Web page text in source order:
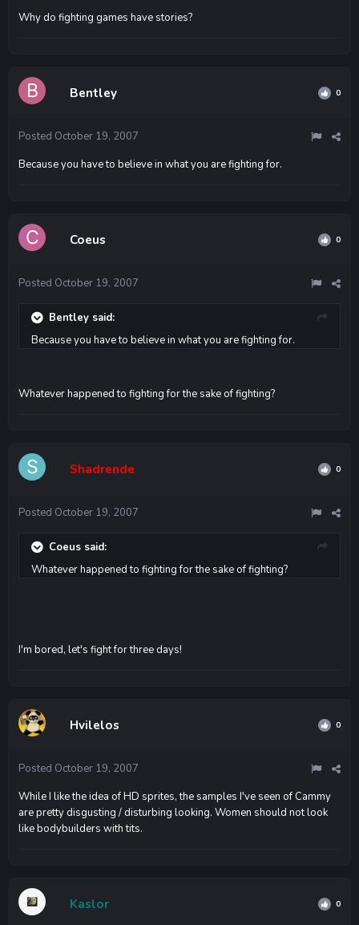
Why do fighting games have stories?
Bentley 0
Posted October 19, 2007
Because you have to believe in what you are fighting for.
Coeus 0
Posted October 19, 2007
Bentley said:
Because you have to believe in what you are fighting for.
Whatever happened to fighting for the sake of fighting?
Shadrende 0
Posted October 19, 2007
Coeus said:
Whatever happened to fighting for the sake of fighting?
I'm bored, let's fight for three days!
Hvilelos 0
Posted October 19, 2007
While I like the idea of HD sprites, the samples I've seen of Cammy
are pretty disgusting / disturbing looking. Women should not look
like bodybuilders with tits.
Kaslor 0